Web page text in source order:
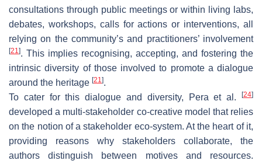
consultations through public meetings or within living labs,
debates, workshops, calls for actions or interventions, all
relying on the community’s and practitioners’ involvement
[21]. This implies recognising, accepting, and fostering the
intrinsic diversity of those involved to promote a dialogue
around the heritage [21].
To cater for this dialogue and diversity, Pera et al.
[24]
developed a multi-stakeholder co-creative model that relies
on the notion of a stakeholder eco-system. At the heart of it,
providing reasons why stakeholders collaborate, the
authors distinguish between motives and resources.